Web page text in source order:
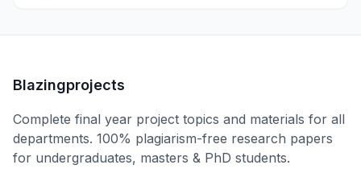
Blazingprojects
Complete final year project topics and materials for all
departments. 100% plagiarism-free research papers
for undergraduates, masters & PhD students.